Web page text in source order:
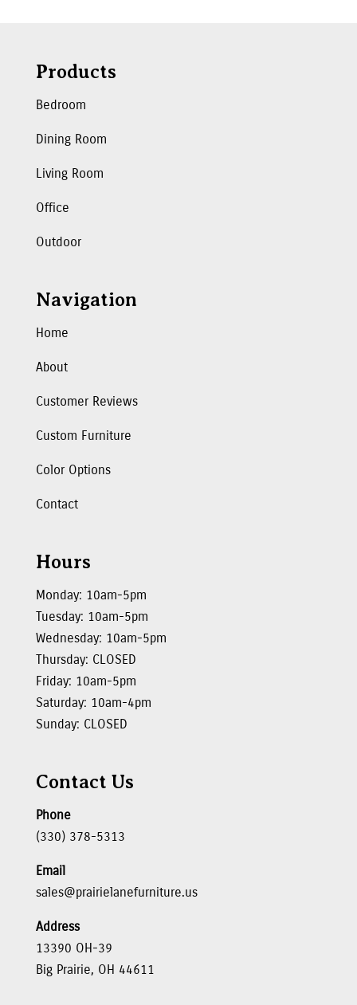
Products
Bedroom
Dining Room
Living Room
Office
Outdoor
Navigation
Home
About
Customer Reviews
Custom Furniture
Color Options
Contact
Hours
Monday: 10am-5pm
Tuesday: 10am-5pm
Wednesday: 10am-5pm
Thursday: CLOSED
Friday: 10am-5pm
Saturday: 10am-4pm
Sunday: CLOSED
Contact Us
Phone
(330) 378-5313
Email
sales@prairielanefurniture.us
Address
13390 OH-39
Big Prairie, OH 44611